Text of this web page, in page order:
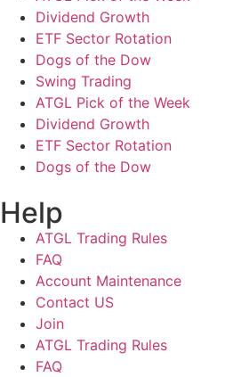
Dividend Growth
ETF Sector Rotation
Dogs of the Dow
Swing Trading
ATGL Pick of the Week
Dividend Growth
ETF Sector Rotation
Dogs of the Dow
Help
ATGL Trading Rules
FAQ
Account Maintenance
Contact US
Join
ATGL Trading Rules
FAQ